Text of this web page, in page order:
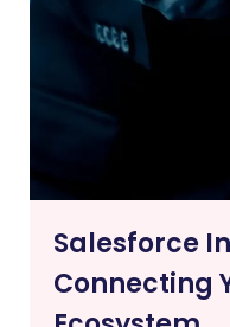
Salesforce
Connecting